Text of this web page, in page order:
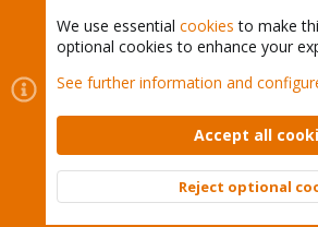
We use essential cookies to make
optional cookies to enhance your
See further information and
Accept all
Reject optional